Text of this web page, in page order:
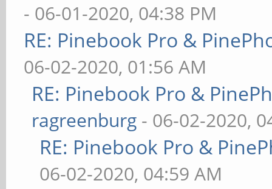
- 06-01-2020, 04:38 PM
RE: Pinebook Pro &
06-02-2020, 01:56 AM
RE: Pinebook Pro &
ragreenburg - 06-02-2020,
RE: Pinebook Pro &
06-02-2020, 04:59 AM